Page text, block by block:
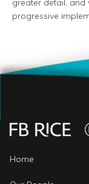
greater detail, and
progressive
Home